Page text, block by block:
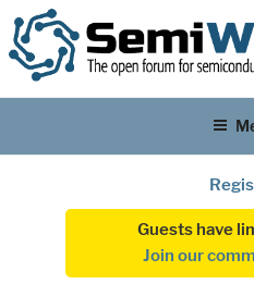
Guests have
Join our